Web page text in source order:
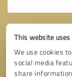
This website uses
We use cookies
social media
share